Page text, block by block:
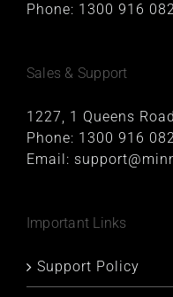
Phone: 1300 916
Sales & Support
1227, 1 Queens
Phone: 1300 916
Email:
Important Links
Support Policy